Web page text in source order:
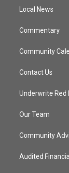
Local News
Commentary
Community
Contact Us
Underwrite Red
Our Team
Community
Audited